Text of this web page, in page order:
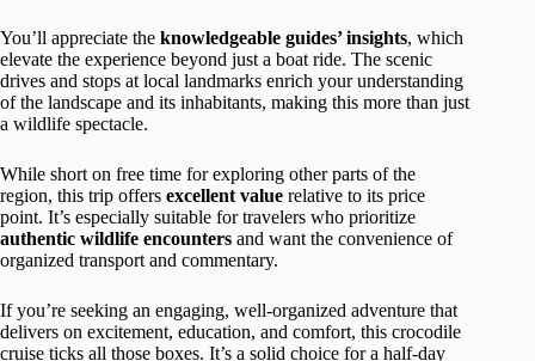
You’ll appreciate the knowledgeable guides’ insights, which
elevate the experience beyond just a boat ride. The scenic
drives and stops at local landmarks enrich your understanding
of the landscape and its inhabitants, making this more than just
a wildlife spectacle.
While short on free time for exploring other parts of the
region, this trip offers excellent value relative to its price
point. It’s especially suitable for travelers who prioritize
authentic wildlife encounters and want the convenience of
organized transport and commentary.
If you’re seeking an engaging, well-organized adventure that
delivers on excitement, education, and comfort, this crocodile
cruise ticks all those boxes. It’s a solid choice for a half-day